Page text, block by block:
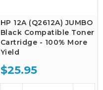
HP 12A (Q2612A) JUMBO
Black Compatible Toner
Cartridge - 100% More
Yield
$25.95